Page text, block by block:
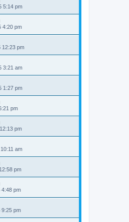
5:14 pm
4:20 pm
12:23 pm
3:21 am
1:27 pm
pm
pm
am
pm
4:48 pm
9:25 pm